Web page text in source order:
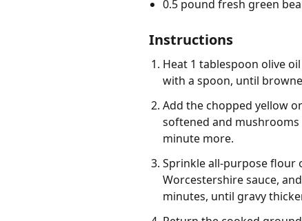
0.5 pound fresh green
Instructions
Heat 1 tablespoon olive
with a spoon, until
Add the chopped yellow
softened and mushrooms
minute more.
Sprinkle all-purpose flour
Worcestershire sauce,
minutes, until gravy